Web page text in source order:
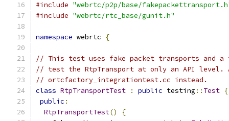
#include "webrtc/p2p/base/
#include "webrtc/rtc_base/gunit.h"
namespace webrtc {
// This test uses fake packet transports and a
// test the RtpTransport at only an API level.
// ortcfactory_integrationtest.cc instead.
class RtpTransportTest : public testing :: Test {
public :
RtpTransportTest()
{